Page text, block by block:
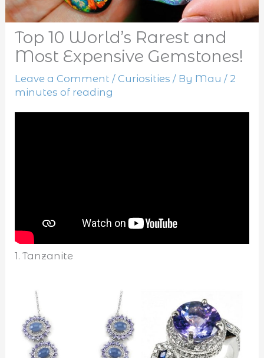
Top 10 World’s Rarest and
Most Expensive Gemstones!
Leave a Comment / Curiosities / By Mau/ 2
minutes of reading
1. Tanzanite